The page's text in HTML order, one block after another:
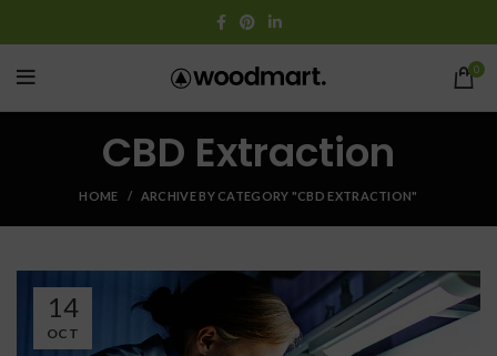
0
CBD Extraction
HOME ARCHIVE BY CATEGORY "CBD EXTRACTION"
14
OCT